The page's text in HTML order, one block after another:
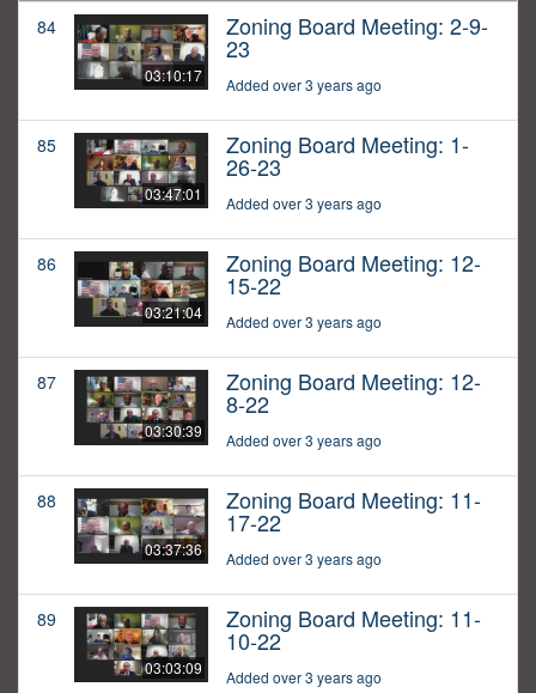
84
03:10:17
Zoning Board Meeting: 2-9-
23
Added over 3 years ago
85
03:47:01
Zoning Board Meeting: 1-
26-23
Added over 3 years ago
86
03:21:04
Zoning Board Meeting: 12-
15-22
Added over 3 years ago
87
03:30:39
Zoning Board Meeting: 12-
8-22
Added over 3 years ago
88
03:37:36
Zoning Board Meeting: 11-
17-22
Added over 3 years ago
89
03:03:09
Zoning Board Meeting: 11-
10-22
Added over 3 years ago